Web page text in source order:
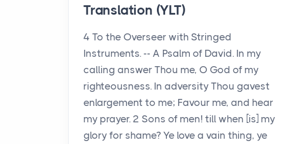
Translation (YLT)
4 To the Overseer with Stringed
Instruments. -- A Psalm of David. In my
calling answer Thou me, O God of my
righteousness. In adversity Thou gavest
enlargement to me; Favour me, and hear
my prayer. 2 Sons of men! till when [is] my
glory for shame? Ye love a vain thing, ye